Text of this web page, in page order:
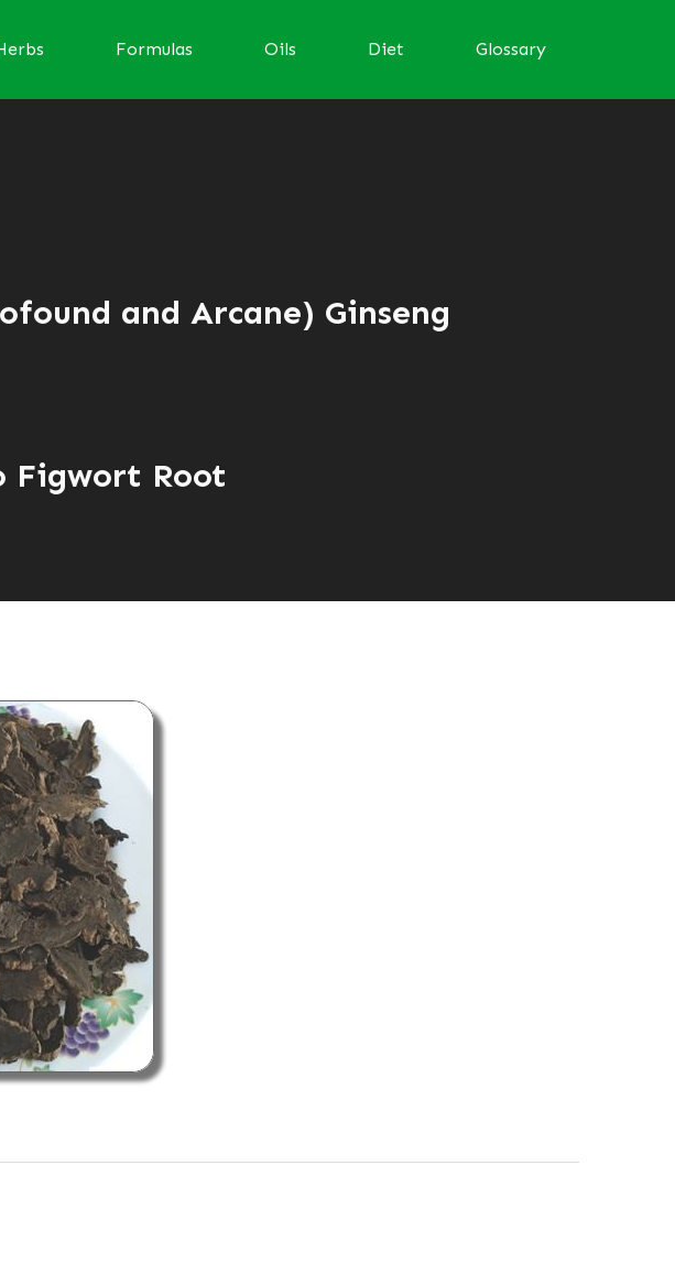
Formulas Oils Diet Glossary
and Arcane) Ginseng
Figwort Root